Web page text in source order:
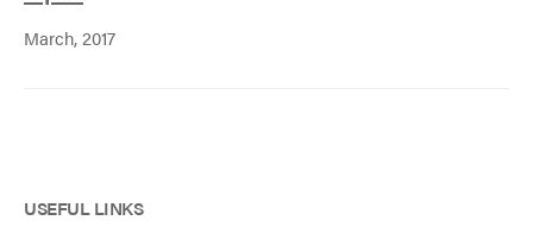
March, 2017
USEFUL LINKS